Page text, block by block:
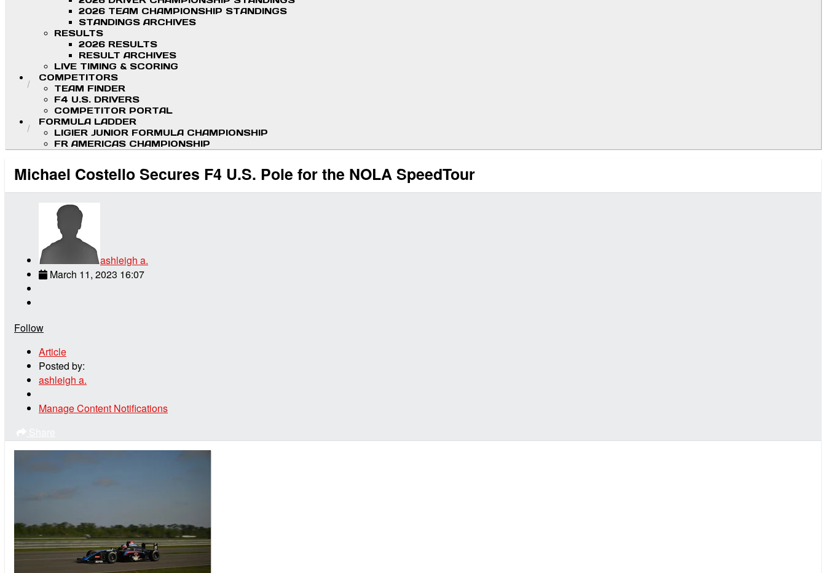
2026 TEAM CHAMPIONSHIP STANDINGS
STANDINGS ARCHIVES
RESULTS
2026 RESULTS
RESULT ARCHIVES
LIVE TIMING & SCORING
COMPETITORS
TEAM FINDER
F4 U.S. DRIVERS
COMPETITOR PORTAL
FORMULA LADDER
LIGIER JUNIOR FORMULA CHAMPIONSHIP
FR AMERICAS CHAMPIONSHIP
Michael Costello Secures F4 U.S. Pole for the NOLA SpeedTour
ashleigh a.
March 11, 2023 16:07
Follow
Article
Posted by:
ashleigh a.
Manage Content Notifications